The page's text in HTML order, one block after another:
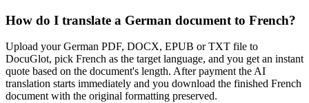
How do I translate a German document to French?
Upload your German PDF, DOCX, EPUB or TXT file to
DocuGlot, pick French as the target language, and you get an instant
quote based on the document's length. After payment the AI
translation starts immediately and you download the finished French
document with the original formatting preserved.